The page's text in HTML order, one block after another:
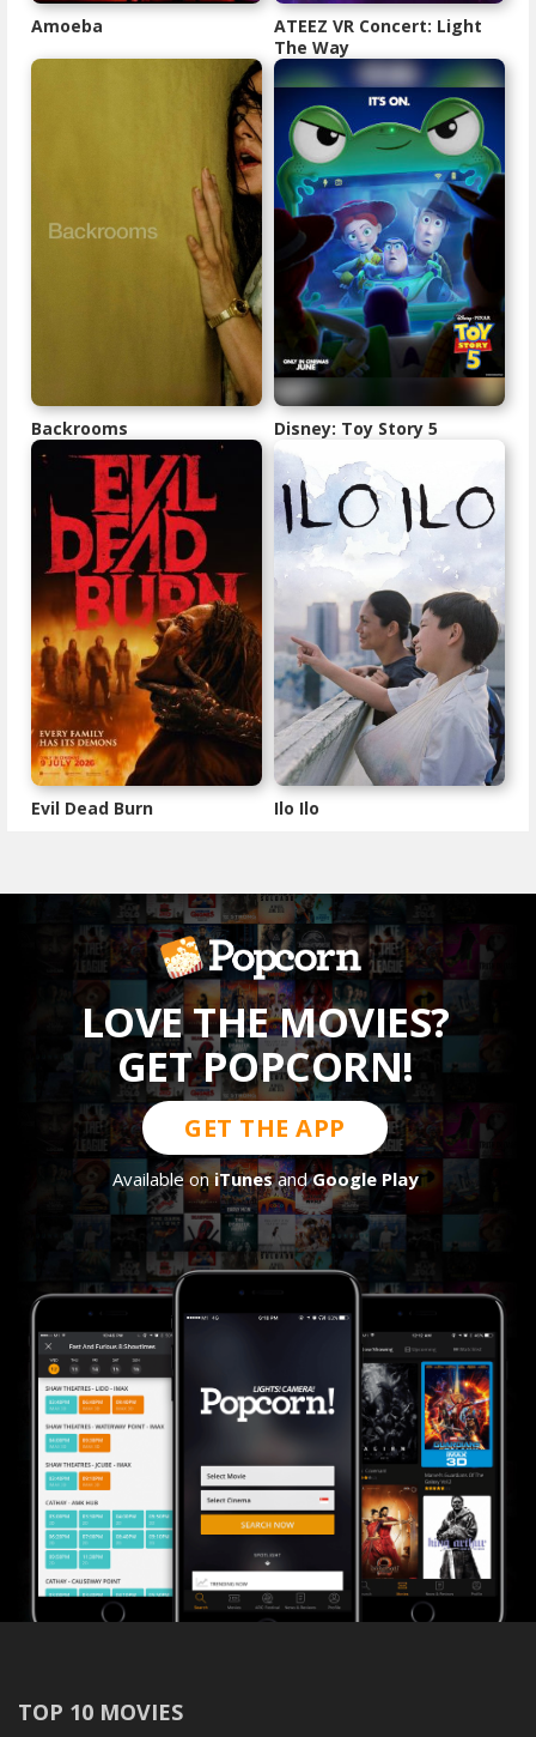
Amoeba
ATEEZ VR Concert: Light
The Way
Backrooms Disney: Toy Story 5
Evil Dead Burn Ilo Ilo
LOVE THE MOVIES?
GET POPCORN!
GET THE APP
Available oniTunesandGoogle Play
TOP 10 MOVIES